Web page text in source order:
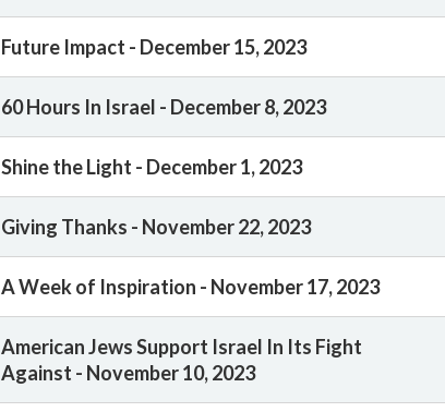
Future Impact - December 15, 2023
60 Hours In Israel - December 8, 2023
Shine the Light - December 1, 2023
Giving Thanks - November 22, 2023
A Week of Inspiration - November 17, 2023
American Jews Support Israel In Its Fight
Against - November 10, 2023